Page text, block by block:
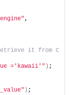
,
it from C
='kawaii'" ) ;
) ;